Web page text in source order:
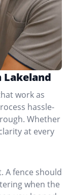
Lakeland
work as
hassle-
Whether
at every
A fence should
when the